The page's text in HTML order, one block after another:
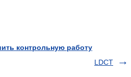
контрольную работу
LDCT